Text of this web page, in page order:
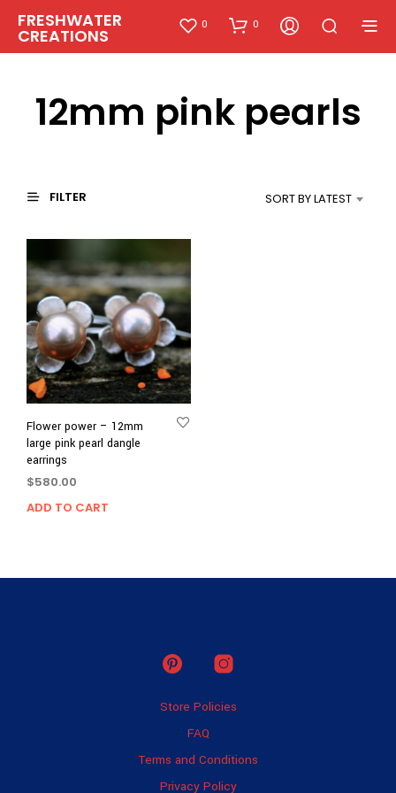
FRESHWATER
CREATIONS
0 0
12mm pink pearls
FILTER SORT BY LATEST
Flower power – 12mm
large pink pearl dangle
earrings
$580.00
ADD TO CART
Store Policies
FAQ
Terms and Conditions
Privacy Policy